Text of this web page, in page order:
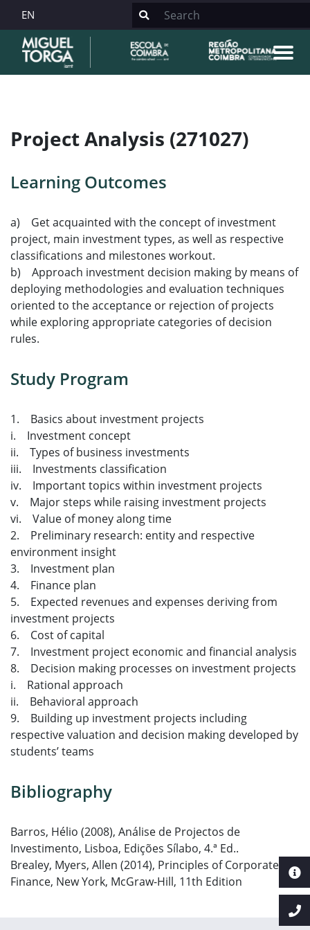
EN
Project Analysis (271027)
Learning Outcomes
a) Get acquainted with the concept of investment
project, main investment types, as well as respective
classifications and milestones workout.
b) Approach investment decision making by means of
deploying methodologies and evaluation techniques
oriented to the acceptance or rejection of projects
while exploring appropriate categories of decision
rules.
Study Program
1. Basics about investment projects
i. Investment concept
ii. Types of business investments
iii. Investments classification
iv. Important topics within investment projects
v. Major steps while raising investment projects
vi. Value of money along time
2. Preliminary research: entity and respective
environment insight
3. Investment plan
4. Finance plan
5. Expected revenues and expenses deriving from
investment projects
6. Cost of capital
7. Investment project economic and financial analysis
8. Decision making processes on investment projects
i. Rational approach
ii. Behavioral approach
9. Building up investment projects including
respective valuation and decision making developed by
students’ teams
Bibliography
Barros, Hélio (2008), Análise de Projectos de
Investimento, Lisboa, Edições Sílabo, 4.ª Ed..
Brealey, Myers, Allen (2014), Principles of Corporate
Finance, New York, McGraw-Hill, 11th Edition